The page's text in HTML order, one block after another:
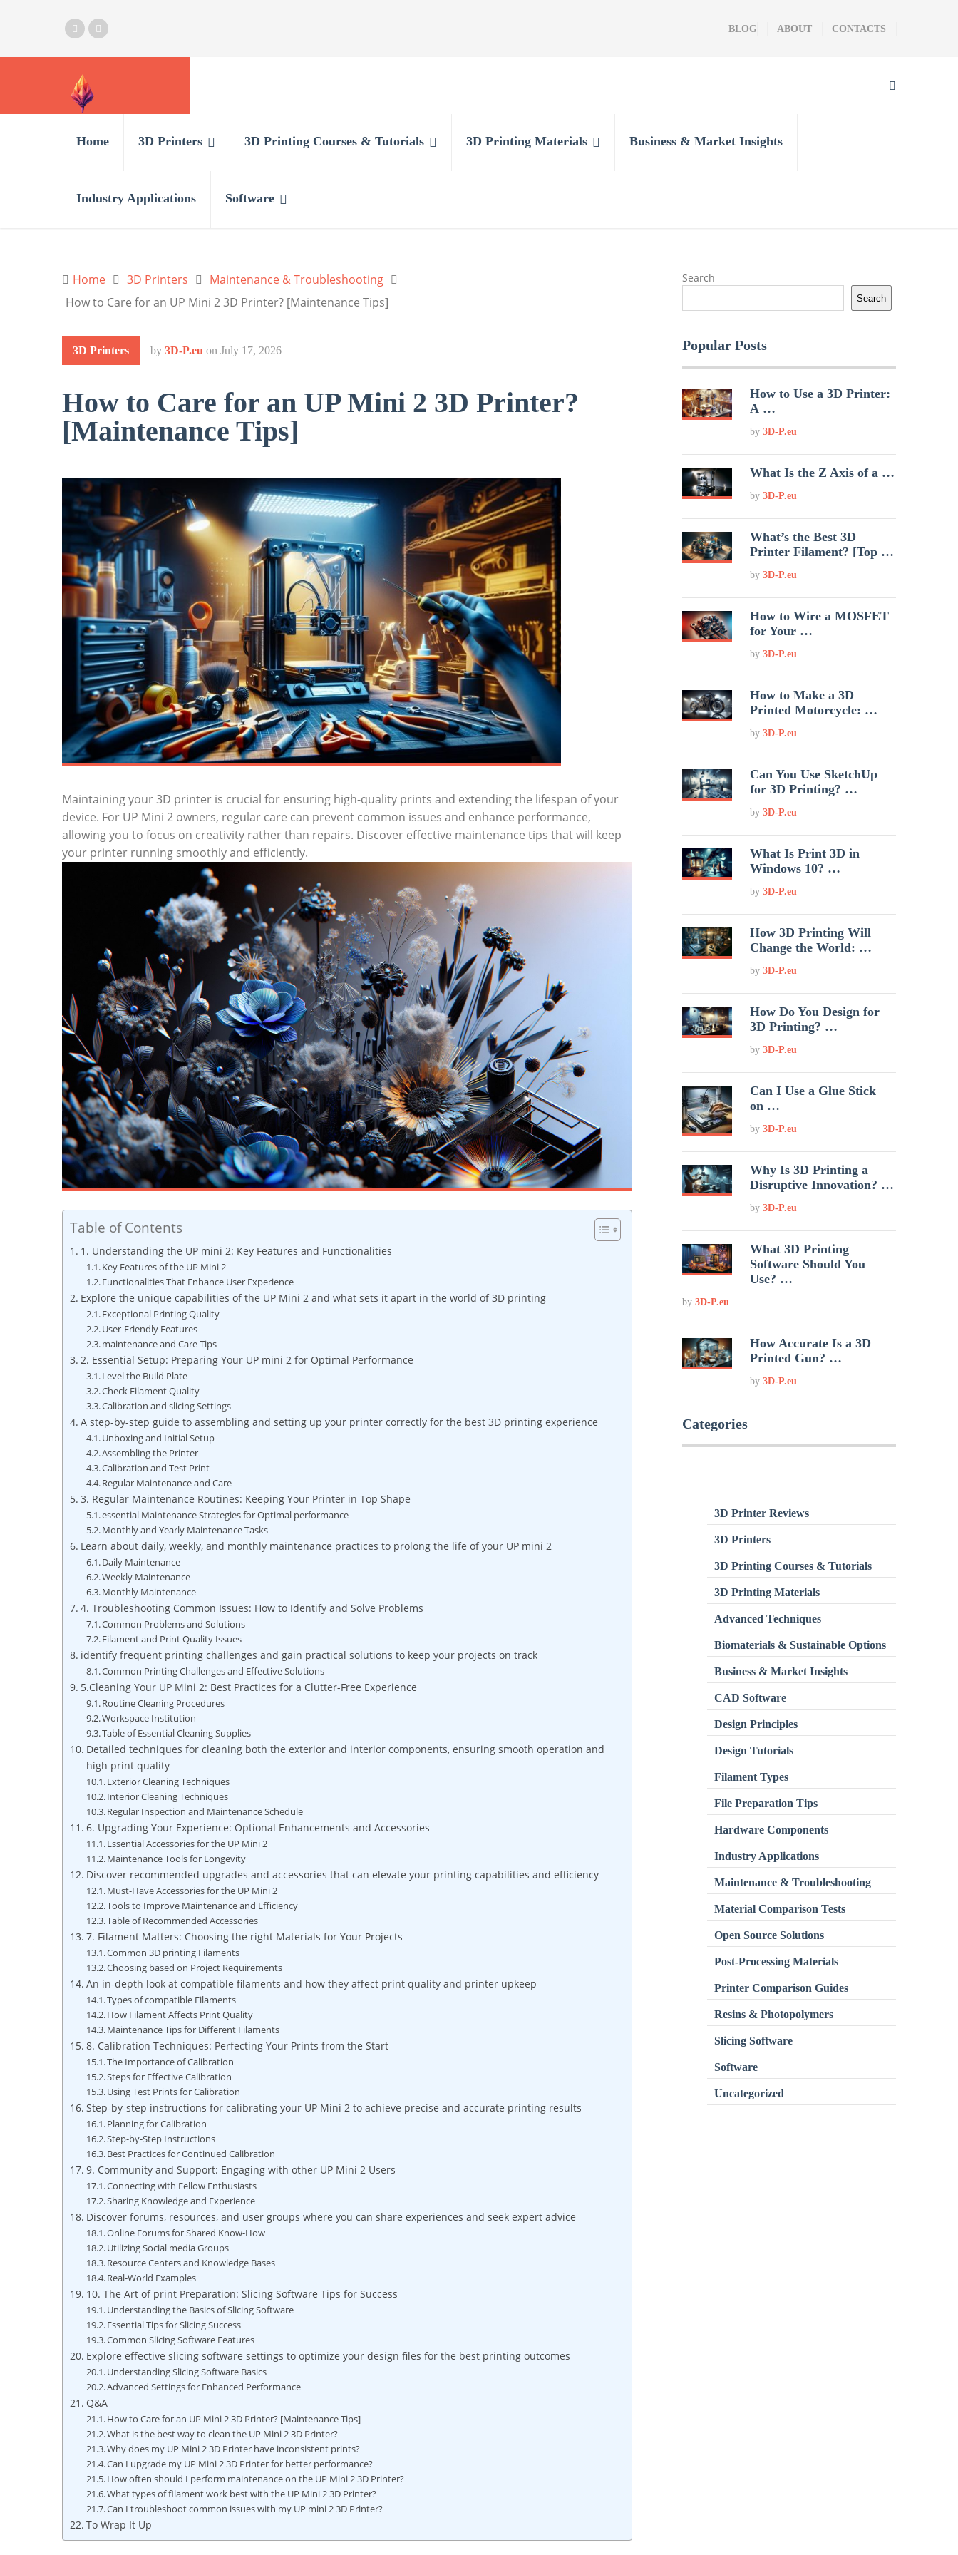
BLOG ABOUT CONTACTS
Home 3D Printers 3D Printing Courses & Tutorials 3D Printing Materials Business & Market Insights
Industry Applications Software
Home 3D Printers
Maintenance & Troubleshooting
How to Care for an UP Mini 2 3D Printer? [Maintenance Tips]
3D Printers by 3D-P.eu on July 17, 2026
How to Care for an UP Mini 2 3D Printer?
[Maintenance Tips]
Maintaining ‌your 3D printer is crucial for ensuring high-quality prints and extending the lifespan ‌of your
device. For UP⁤ Mini 2 owners, regular care can ​prevent common issues and ⁢enhance ⁤performance,
allowing you to focus on creativity rather than repairs. Discover ⁣effective maintenance tips that will⁤ keep
‍your printer running smoothly and efficiently.
Table of Contents
1. Understanding the UP mini‍ 2: Key Features ‌and Functionalities
Key Features⁢ of‌ the UP Mini 2
Functionalities That Enhance User⁣ Experience
Explore the unique capabilities of the⁣ UP Mini 2 and what sets it apart in the world ‌of 3D printing
Exceptional Printing Quality
User-Friendly Features
maintenance and Care Tips
2. Essential Setup:⁤ Preparing ‍Your⁤ UP mini 2 for Optimal⁢ Performance
Level the ​Build Plate
Check⁢ Filament Quality
Calibration ‍and slicing Settings
A‍ step-by-step guide ‌to assembling and ​setting up your printer correctly for​ the best‍ 3D ⁤printing ⁤experience
Unboxing and Initial Setup
Assembling ⁢the‌ Printer
Calibration and Test Print
Regular Maintenance ⁣and Care
3. Regular Maintenance Routines:⁣ Keeping Your Printer in Top Shape
essential Maintenance ⁢Strategies for⁤ Optimal performance
Monthly and Yearly Maintenance Tasks
Learn about daily, weekly, and monthly ⁢maintenance practices to prolong the life‌ of your UP mini 2
Daily​ Maintenance
Weekly Maintenance
Monthly Maintenance
4. ⁢Troubleshooting‍ Common⁢ Issues: How ⁢to Identify and Solve⁤ Problems
Common Problems and ​Solutions
Filament ​and Print Quality⁣ Issues
identify ⁢frequent printing challenges⁤ and gain practical solutions to keep your projects ⁤on track
Common ‍Printing Challenges and ⁣Effective ​Solutions
5.Cleaning Your​ UP⁤ Mini 2: Best ⁢Practices⁢ for a Clutter-Free Experience
Routine Cleaning Procedures
Workspace Institution
Table of Essential ⁣Cleaning Supplies
Detailed techniques for cleaning both the exterior and interior⁤ components, ensuring smooth operation and
high ‌print ⁣quality
Exterior ⁣Cleaning Techniques
Interior Cleaning Techniques
Regular Inspection⁢ and Maintenance Schedule
6. Upgrading Your Experience: Optional ‍Enhancements and Accessories
Essential​ Accessories for ‍the UP Mini 2
Maintenance Tools for Longevity
Discover recommended upgrades and accessories that can elevate your printing capabilities and efficiency
Must-Have Accessories for ⁣the UP ‌Mini 2
Tools to⁤ Improve Maintenance and Efficiency
Table of Recommended Accessories
7. Filament Matters: ⁤Choosing the right Materials for Your Projects
Common‍ 3D‌ printing Filaments
Choosing based on Project Requirements
An in-depth ⁤look at compatible filaments​ and how they affect print quality and printer⁣ upkeep
Types of compatible Filaments
How Filament Affects Print ‍Quality
Maintenance Tips for Different⁢ Filaments
8. Calibration⁤ Techniques: ⁢Perfecting Your Prints from the Start
The Importance of Calibration
Steps for Effective Calibration
Using Test Prints for Calibration
Step-by-step instructions for ⁢calibrating your UP Mini 2 to achieve precise and accurate ⁣printing ​results
Planning for Calibration
Step-by-Step Instructions
Best Practices for Continued Calibration
9. Community ‌and Support: Engaging with other UP Mini 2 Users
Connecting ⁣with Fellow Enthusiasts
Sharing Knowledge and Experience
Discover forums, ‌resources,⁢ and user groups where you can share experiences‌ and seek expert advice
Online Forums‌ for Shared ⁣Know-How
Utilizing Social media Groups
Resource‍ Centers and Knowledge Bases
Real-World Examples
10. The Art of print Preparation: Slicing Software​ Tips ⁢for⁣ Success
Understanding the Basics of ​Slicing Software
Essential Tips for Slicing Success
Common Slicing Software⁣ Features
Explore ‌effective‌ slicing⁣ software settings ⁤to optimize⁢ your design files ⁣for​ the best printing⁢ outcomes
Understanding Slicing Software Basics
Advanced Settings for⁤ Enhanced Performance
Q&A
How to Care for an UP Mini 2 3D Printer? [Maintenance Tips]
What is the best way to⁣ clean the UP‌ Mini 2 3D Printer?
Why ⁤does my‍ UP Mini 2 3D Printer ⁤have inconsistent prints?
Can‌ I upgrade my UP Mini 2 3D Printer⁢ for better performance?
How often should I perform maintenance on the UP Mini​ 2 3D ⁣Printer?
What types of filament‌ work best ‍with the ⁤UP Mini 2 3D Printer?
Can I troubleshoot common‌ issues with my UP mini 2 3D Printer?
To Wrap It Up
Search
Search
Popular Posts
How to Use a 3D Printer:
A …
by3D-P.eu
What Is the Z Axis of a …
by3D-P.eu
What’s the Best 3D
Printer Filament? [Top …
by3D-P.eu
How to Wire a MOSFET
for Your …
by3D-P.eu
How to Make a 3D
Printed Motorcycle: …
by3D-P.eu
Can You Use SketchUp
for 3D Printing? …
by3D-P.eu
What Is Print 3D in
Windows 10? …
by3D-P.eu
How 3D Printing Will
Change the World: …
by3D-P.eu
How Do You Design for
3D Printing? …
by3D-P.eu
Can I Use a Glue Stick
on …
by3D-P.eu
Why Is 3D Printing a
Disruptive Innovation? …
by3D-P.eu
What 3D Printing
Software Should You
Use? …
by 3D-P.eu
How Accurate Is a 3D
Printed Gun? …
by3D-P.eu
Categories
3D Printer Reviews
3D Printers
3D Printing Courses & Tutorials
3D Printing Materials
Advanced Techniques
Biomaterials & Sustainable Options
Business & Market Insights
CAD Software
Design Principles
Design Tutorials
Filament Types
File Preparation Tips
Hardware Components
Industry Applications
Maintenance & Troubleshooting
Material Comparison Tests
Open Source Solutions
Post-Processing Materials
Printer Comparison Guides
Resins & Photopolymers
Slicing Software
Software
Uncategorized